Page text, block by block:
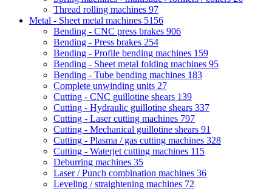
Thread rolling machines 97
Metal - Sheet metal machines 5156
Bending - CNC press brakes 906
Bending - Press brakes 254
Bending - Profile bending machines 159
Bending - Sheet metal folding machines 95
Bending - Tube bending machines 183
Complete unwinding units 27
Cutting - CNC guillotine shears 139
Cutting - Hydraulic guillotine shears 337
Cutting - Laser cutting machines 797
Cutting - Mechanical guillotine shears 91
Cutting - Plasma / gas cutting machines 328
Cutting - Waterjet cutting machines 115
Deburring machines 35
Laser / Punch combination machines 36
Leveling / straightening machines 72